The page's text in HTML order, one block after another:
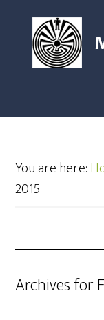
You are here:
2015
Archives for